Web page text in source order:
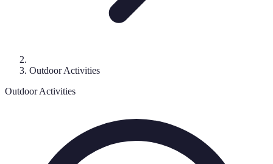
Outdoor Activities
Outdoor Activities